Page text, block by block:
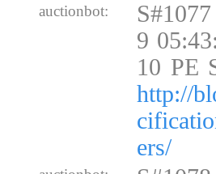
auctionbot:
9
10 PE
http://
ers/